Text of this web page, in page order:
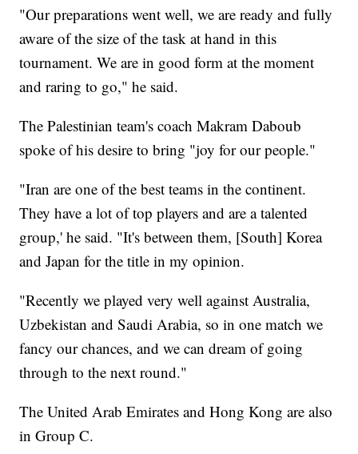
"Our preparations went well, we are ready and fully
aware of the size of the task at hand in this
tournament. We are in good form at the moment
and raring to go," he said.
The Palestinian team's coach Makram Daboub
spoke of his desire to bring "joy for our people."
"Iran are one of the best teams in the continent.
They have a lot of top players and are a talented
group,' he said. "It's between them, [South] Korea
and Japan for the title in my opinion.
"Recently we played very well against Australia,
Uzbekistan and Saudi Arabia, so in one match we
fancy our chances, and we can dream of going
through to the next round."
The United Arab Emirates and Hong Kong are also
in Group C.